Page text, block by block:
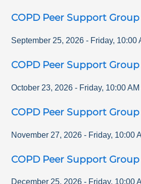
COPD Peer Support
September 25, 2026 - Friday, 10:00
COPD Peer Support
October 23, 2026 - Friday, 10:00 AM
COPD Peer Support
November 27, 2026 - Friday, 10:00
COPD Peer Support
December 25, 2026 - Friday, 10:00